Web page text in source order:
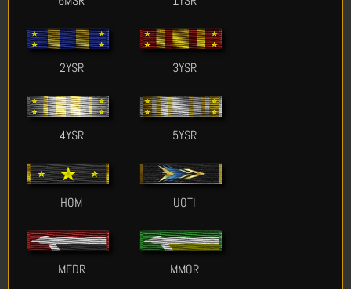
2YSR 3YSR
4YSR 5YSR
HOM UOTI
MEDR MMOR